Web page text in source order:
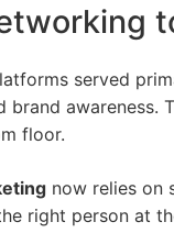
served
awareness.
floor.
now relies on
right person at